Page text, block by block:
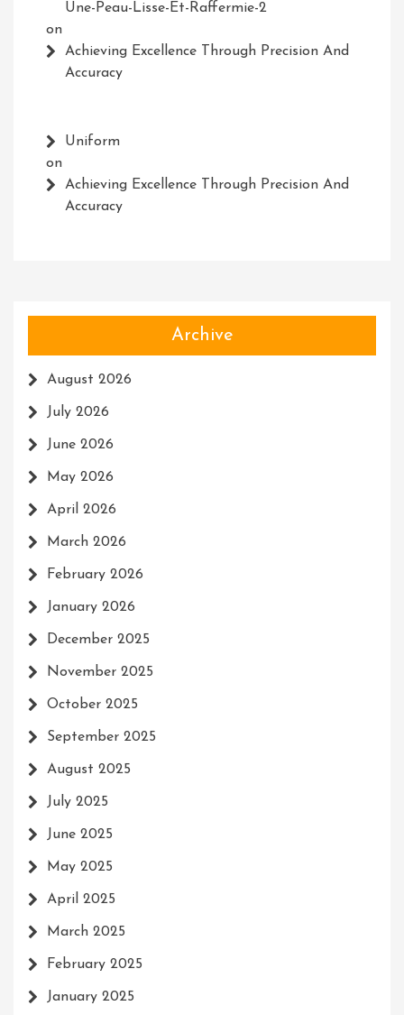
Une-Peau-Lisse-Et-Raffermie-2
on
Achieving Excellence Through Precision And
Accuracy
Uniform
on
Achieving Excellence Through Precision And
Accuracy
Archive
August 2026
July 2026
June 2026
May 2026
April 2026
March 2026
February 2026
January 2026
December 2025
November 2025
October 2025
September 2025
August 2025
July 2025
June 2025
May 2025
April 2025
March 2025
February 2025
January 2025